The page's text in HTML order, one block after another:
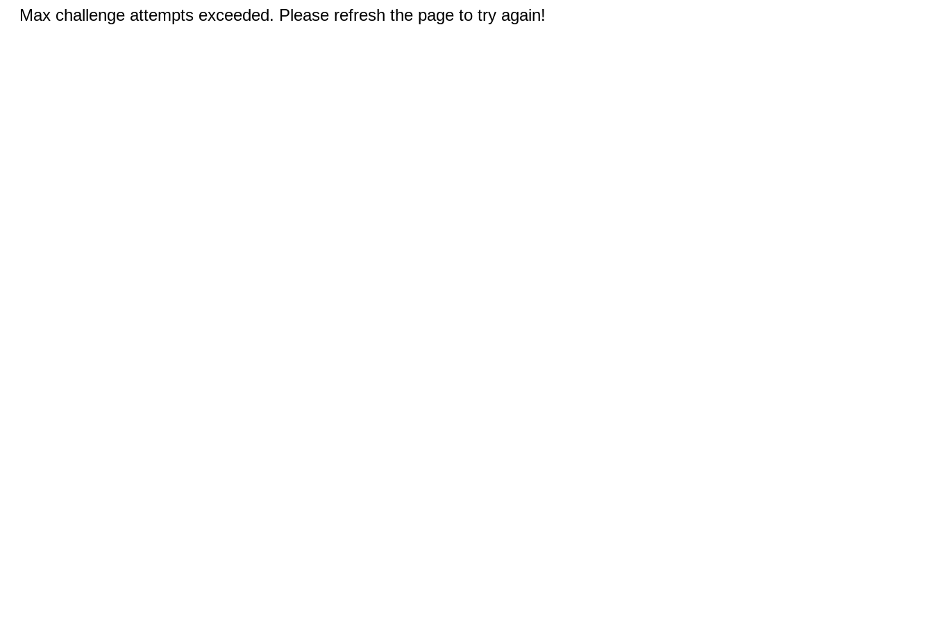
Max challenge attempts exceeded. Please refresh the page to try again!